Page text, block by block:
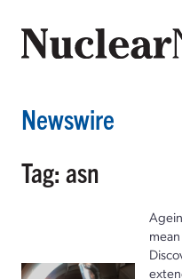
Newswire
Tag: asn